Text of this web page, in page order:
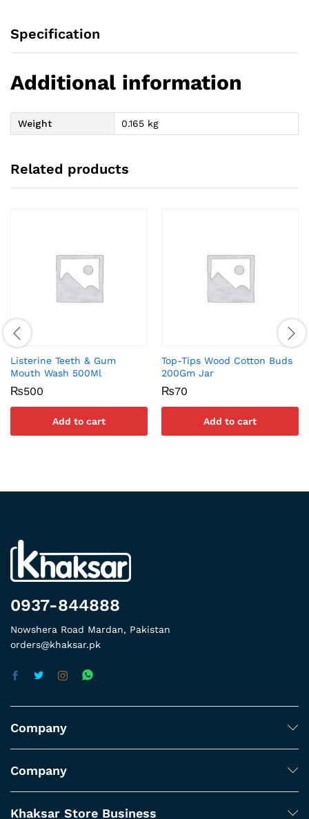
Specification
Additional information
Weight 0.165 kg
Related products
Listerine Teeth & Gum
Mouth Wash 500Ml
₨500
Add to cart
Top-Tips Wood Cotton Buds
200Gm Jar
₨70
Add to cart
0937-844888
Nowshera Road Mardan, Pakistan
orders@khaksar.pk
Company
Company
Khaksar Store Business